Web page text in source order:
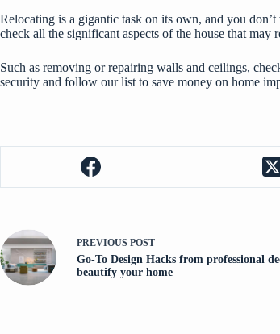
Relocating is a gigantic task on its own, and you
check all the significant aspects of the house that may
Such as removing or repairing walls and ceilings,
security and follow our list to save money on home
PREVIOUS POST
Go-To Design Hacks from professional
beautify your home